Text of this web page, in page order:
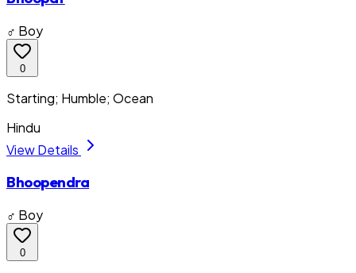
♂ Boy
0
Starting; Humble; Ocean
Hindu
View Details
Bhoopendra
♂ Boy
0